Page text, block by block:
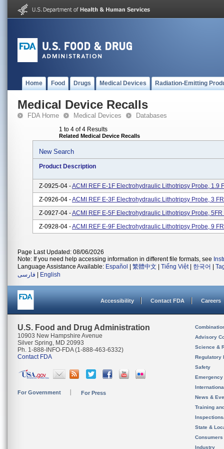
Home Food Drugs Medical Devices Radiation-Emitting
Medical Device Recalls
FDA Home Medical Devices Databases
1 to 4 of 4 Results
Related Medical Device Recalls
New Search
Product Description
Z-0925-04 -ACMI REF E-1F Electrohydraulic Lithotripsy Probe, 1.9
Z-0926-04 -ACMI REF E-3F Electrohydraulic Lithotripsy Probe, 3
Z-0927-04 -ACMI REF E-5F Electrohydraulic Lithotripsy Probe, 5FR
Z-0928-04 -ACMI REF E-9F Electrohydraulic Lithotripsy Probe, 9
Page Last Updated: 08/06/2026
Note: If you need help accessing information in different file formats, see
Language Assistance Available: Español 繁體中文 Tiếng Việt| 한국어
فارسی
English
Accessibility Contact FDA Careers
U.S. Food and Drug Administration
10903 New Hampshire Avenue
Silver Spring, MD 20993
Ph. 1-888-INFO-FDA (1-888-463-6332)
Contact FDA
For Government For Press
Advisory
Science &
Regulatory
Safety
News &
Training
State &
Consumers
Industry